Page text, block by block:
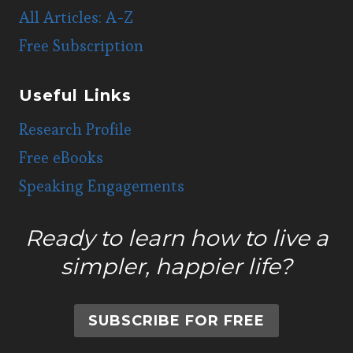
All Articles: A-Z
Free Subscription
Useful Links
Research Profile
Free eBooks
Speaking Engagements
Ready to learn how to live a
simpler, happier life?
SUBSCRIBE FOR FREE